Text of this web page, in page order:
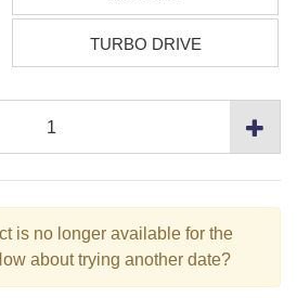
TURBO DRIVE
is no longer available for the
about trying another date?